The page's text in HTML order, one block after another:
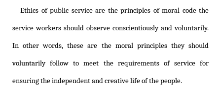
Ethics of public service are the principles of moral code the
service workers should observe conscientiously and voluntarily.
In other words, these are the moral principles they should
voluntarily follow to meet the requirements of service for
ensuring the independent and creative life of the people.